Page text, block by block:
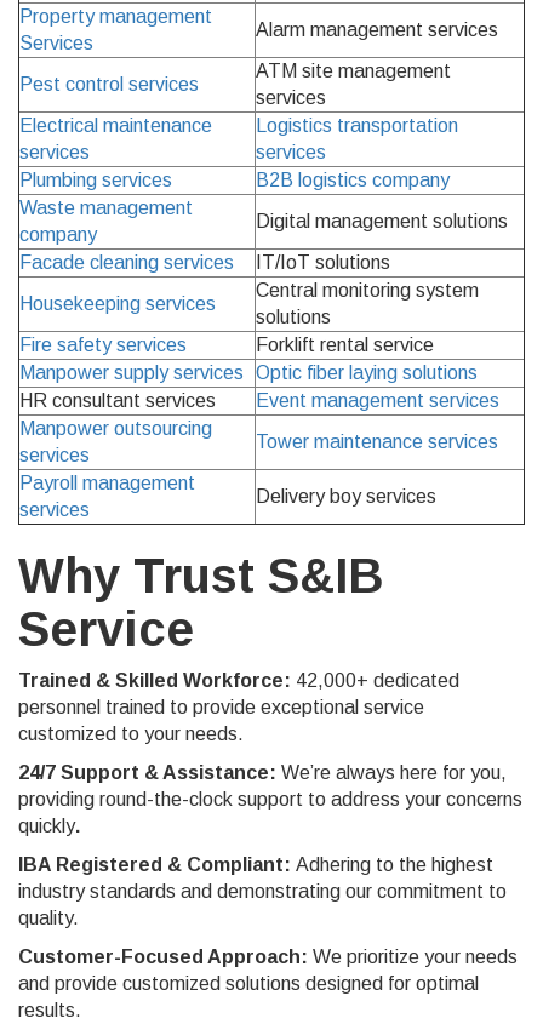
Property management
Services
Alarm management services
Pest control services
ATM site management
services
Electrical maintenance
services
Logistics transportation
services
Plumbing services
B2B logistics company
Waste management
company
Digital management solutions
Facade cleaning services
IT/IoT solutions
Housekeeping services
Central monitoring system
solutions
Fire safety services
Forklift rental service
Manpower supply services
Optic fiber laying solutions
HR consultant services
Event management services
Manpower outsourcing
services
Tower maintenance services
Payroll management
services
Delivery boy services
Why Trust S&IB
Service
Trained & Skilled Workforce: 42,000+ dedicated
personnel trained to provide exceptional service
customized to your needs.
24/7 Support & Assistance: We’re always here for you,
providing round-the-clock support to address your concerns
quickly.
IBA Registered & Compliant: Adhering to the highest
industry standards and demonstrating our commitment to
quality.
Customer-Focused Approach: We prioritize your needs
and provide customized solutions designed for optimal
results.